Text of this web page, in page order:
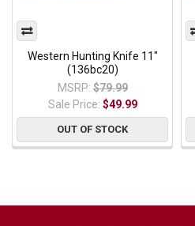
Western Hunting Knife 11"
(136bc20)
MSRP: $79.99
Sale Price: $49.99
OUT OF STOCK